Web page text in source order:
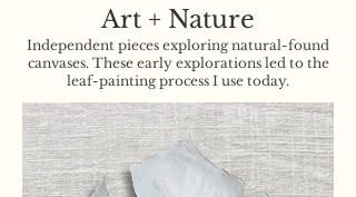
Art + Nature
Independent pieces exploring natural-found
canvases. These early explorations led to the
leaf-painting process I use today.